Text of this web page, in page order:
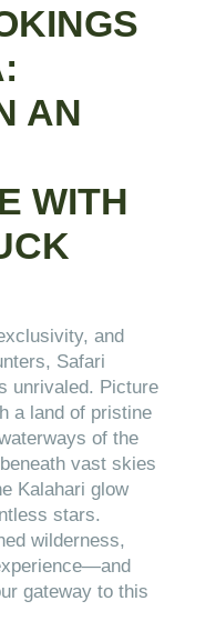
AN
WITH
and
Safari
unrivaled. Picture
a land of pristine
of the
vast skies
Kalahari glow
stars.
wilderness,
gateway to this